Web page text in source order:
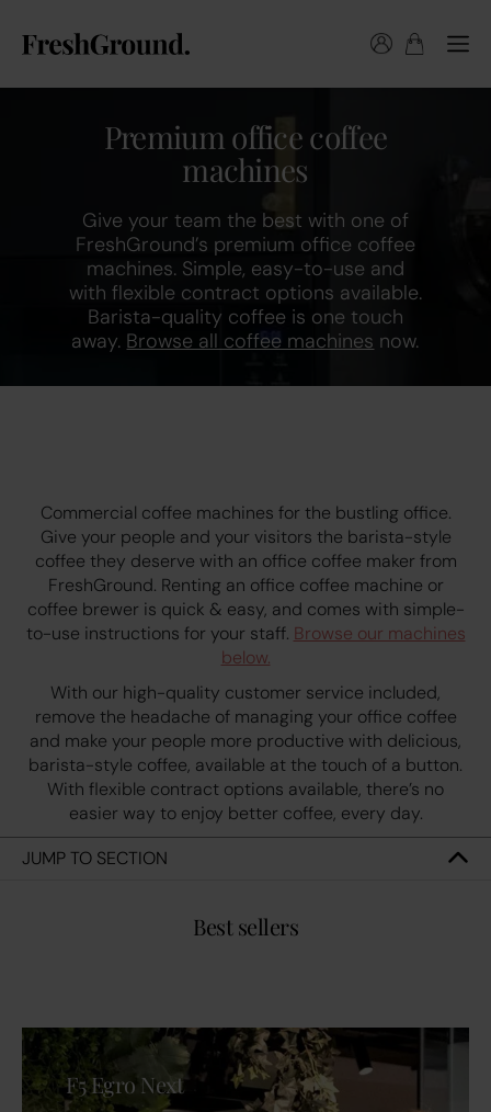
Premium office coffee
machines
Give your team the best with one of
FreshGround’s premium office coffee
machines. Simple, easy-to-use and
with flexible contract options available.
Barista-quality coffee is one touch
away. Browse all coffee machines now.
Commercial coffee machines for the bustling office.
Give your people and your visitors the barista-style
coffee they deserve with an office coffee maker from
FreshGround. Renting an office coffee machine or
coffee brewer is quick & easy, and comes with simple-
to-use instructions for your staff. Browse our machines
below.
With our high-quality customer service included,
remove the headache of managing your office coffee
and make your people more productive with delicious,
barista-style coffee, available at the touch of a button.
With flexible contract options available, there’s no
easier way to enjoy better coffee, every day.
JUMP TO SECTION
Best sellers
F5 Egro Next